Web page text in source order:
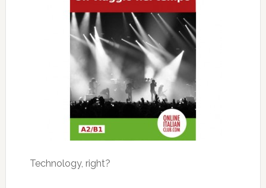
Technology, right?